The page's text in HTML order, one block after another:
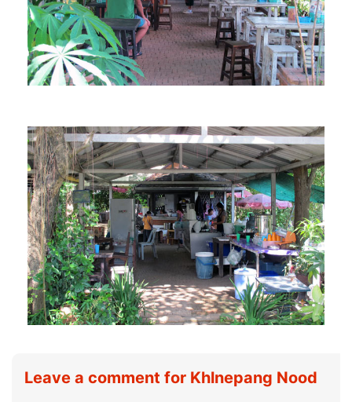
Leave a comment for Khlnepang Nood